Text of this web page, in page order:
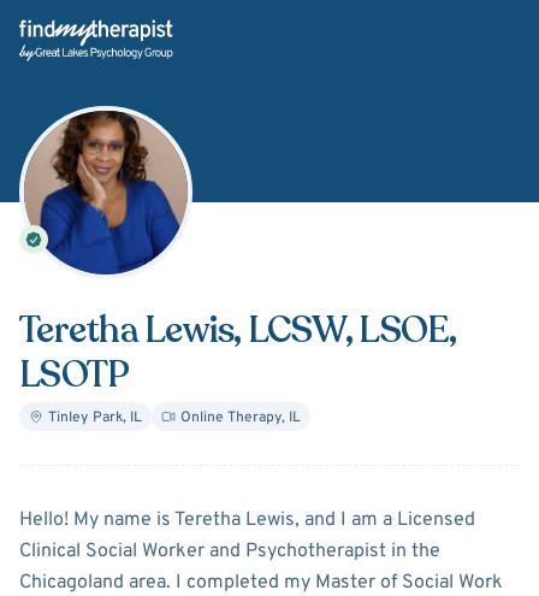
Back Home
Teretha Lewis, LCSW, LSOE,
LSOTP
Tinley Park, IL Online Therapy, IL
AboutTeretha Lewis
Hello! My name is Teretha Lewis, and I am a Licensed
Clinical Social Worker and Psychotherapist in the
Chicagoland area. I completed my Master of Social Work